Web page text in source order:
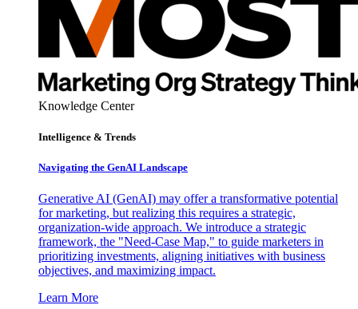
Knowledge Center
Intelligence & Trends
Navigating the GenAI Landscape
Generative AI (GenAI) may offer a transformative potential
for marketing, but realizing this requires a strategic,
organization-wide approach. We introduce a strategic
framework, the "Need-Case Map," to guide marketers in
prioritizing investments, aligning initiatives with business
objectives, and maximizing impact.
Learn More